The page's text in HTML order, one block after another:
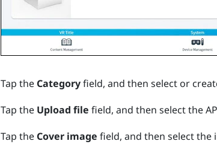
Tap the Categoryfield, and then select or
Tap the Upload file field, and then select the
Tap the Cover image field, and then select the